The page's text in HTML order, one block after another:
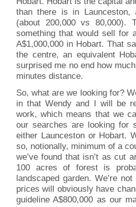
than there is in Launceston,
(about 200,000 vs
something that would sell for
A$1,000,000 in Hobart. That
the centre, an equivalent
surprised me no end how
minutes distance.
So, what are we looking for?
in that Wendy and I will be
work, which means that we
our searches are looking for
either Launceston or Hobart.
so, notionally, minimum of a
we’ve found that isn’t as cut
100 acres of forest is
landscaped garden. We’re
prices will obviously have
guideline A$800,000 as our